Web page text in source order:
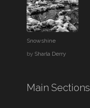
Snowshine
by Sharla Derry
Main Sections